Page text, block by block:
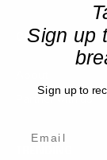
COMPANY
Partner with us
Sign up
Sign up to